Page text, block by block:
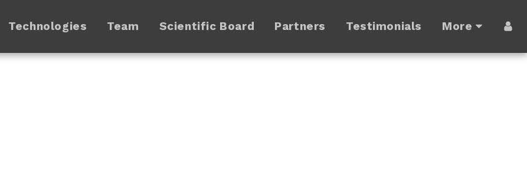
Technologies Team Scientific Board Partners Testimonials More